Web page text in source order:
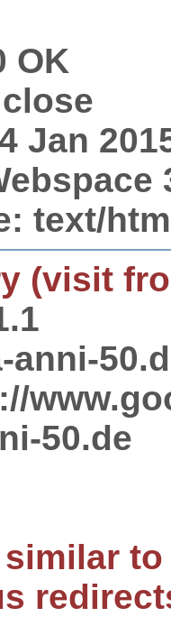
OK
Jan
text/
(visit
anni-
50.de